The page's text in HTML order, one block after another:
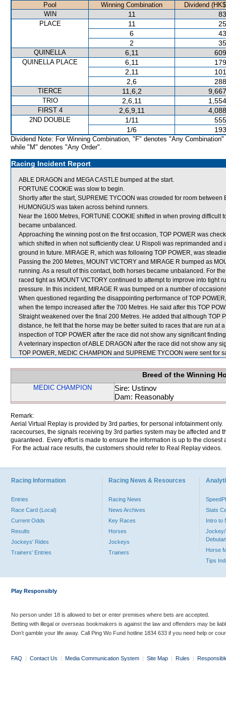
Pool Winning Combination
Dividend
WIN
11
PLACE 11
6
2
QUINELLA 6,11
QUINELLA PLACE 6,11
2,11
2,6
TIERCE 11,6,2
TRIO 2,6,11
FIRST 4 2,6,9,11
2ND DOUBLE 1/11
1/6
Dividend Note: For Winning Combination, "F" denotes "Any Combination"
while "M" denotes "Any Order".
Racing Incident Report
ABLE DRAGON and MEGA CASTLE bumped at the start.
FORTUNE COOKIE was slow to begin.
Shortly after the start, SUPREME TYCOON was crowded for room
HUMONGUS was taken across behind runners.
Near the 1600 Metres, FORTUNE COOKIE shifted in when proving
became unbalanced.
Approaching the winning post on the first occasion, TOP POWER was
which shifted in when not sufficiently clear. U Rispoli was reprimanded
ground in future. MIRAGE R, which was following TOP POWER, was
Passing the 200 Metres, MOUNT VICTORY and MIRAGE R bumped as
running. As a result of this contact, both horses became unbalanced. For
raced tight as MOUNT VICTORY continued to attempt to improve into tight
pressure. In this incident, MIRAGE R was bumped on a number of
When questioned regarding the disappointing performance of TOP
when the tempo increased after the 700 Metres. He said after this TOP
Straight weakened over the final 200 Metres. He added that although TOP
distance, he felt that the horse may be better suited to races that are run at
inspection of TOP POWER after the race did not show any significant
A veterinary inspection of ABLE DRAGON after the race did not show any
TOP POWER, MEDIC CHAMPION and SUPREME TYCOON were sent for
Breed of the Winning
MEDIC CHAMPION
Sire: Ustinov
Dam: Reasonably
Remark:
Aerial Virtual Replay is provided by 3rd parties, for personal infotainment
racecourses, the signals receiving by 3rd parties system may be affected and
guaranteed. Every effort is made to ensure the information is up to the
For the actual race results, the customers should refer to Real Replay videos.
Racing Information
Entries
Race Card (Local)
Current Odds
Results
Jockeys' Rides
Trainers' Entries
Racing News & Resources
Racing News
News Archives
Key Races
Horses
Jockeys
Trainers
Stats
Intro to
Jockey/
Horse
Tips
Play Responsibly
No person under 18 is allowed to bet or enter premises where bets are accepted.
Betting with illegal or overseas bookmakers is against the law and offenders may be
Don’t gamble your life away. Call Ping Wo Fund hotline 1834 633 if you need help or
FAQ | Contact Us | Media Communication System | Site Map | Rules |